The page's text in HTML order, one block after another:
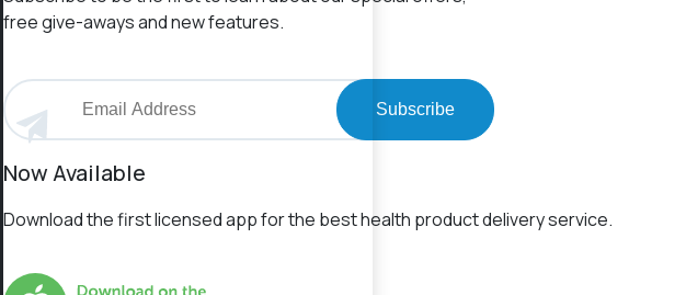
free give-aways and new features.
Subscribe
Now Available
Download the first licensed app for the best health product delivery service.